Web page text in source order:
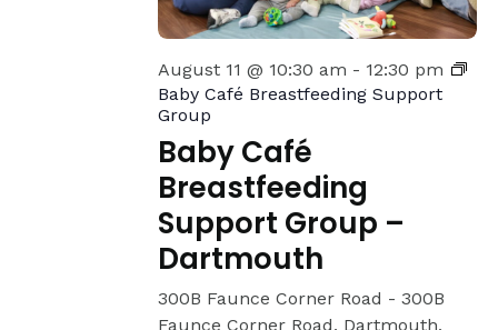
August 11 @ 10:30 am - 12:30 pm
Baby Café Breastfeeding Support
Group
Baby Café
Breastfeeding
Support Group –
Dartmouth
300B Faunce Corner Road - 300B
Faunce Corner Road, Dartmouth,